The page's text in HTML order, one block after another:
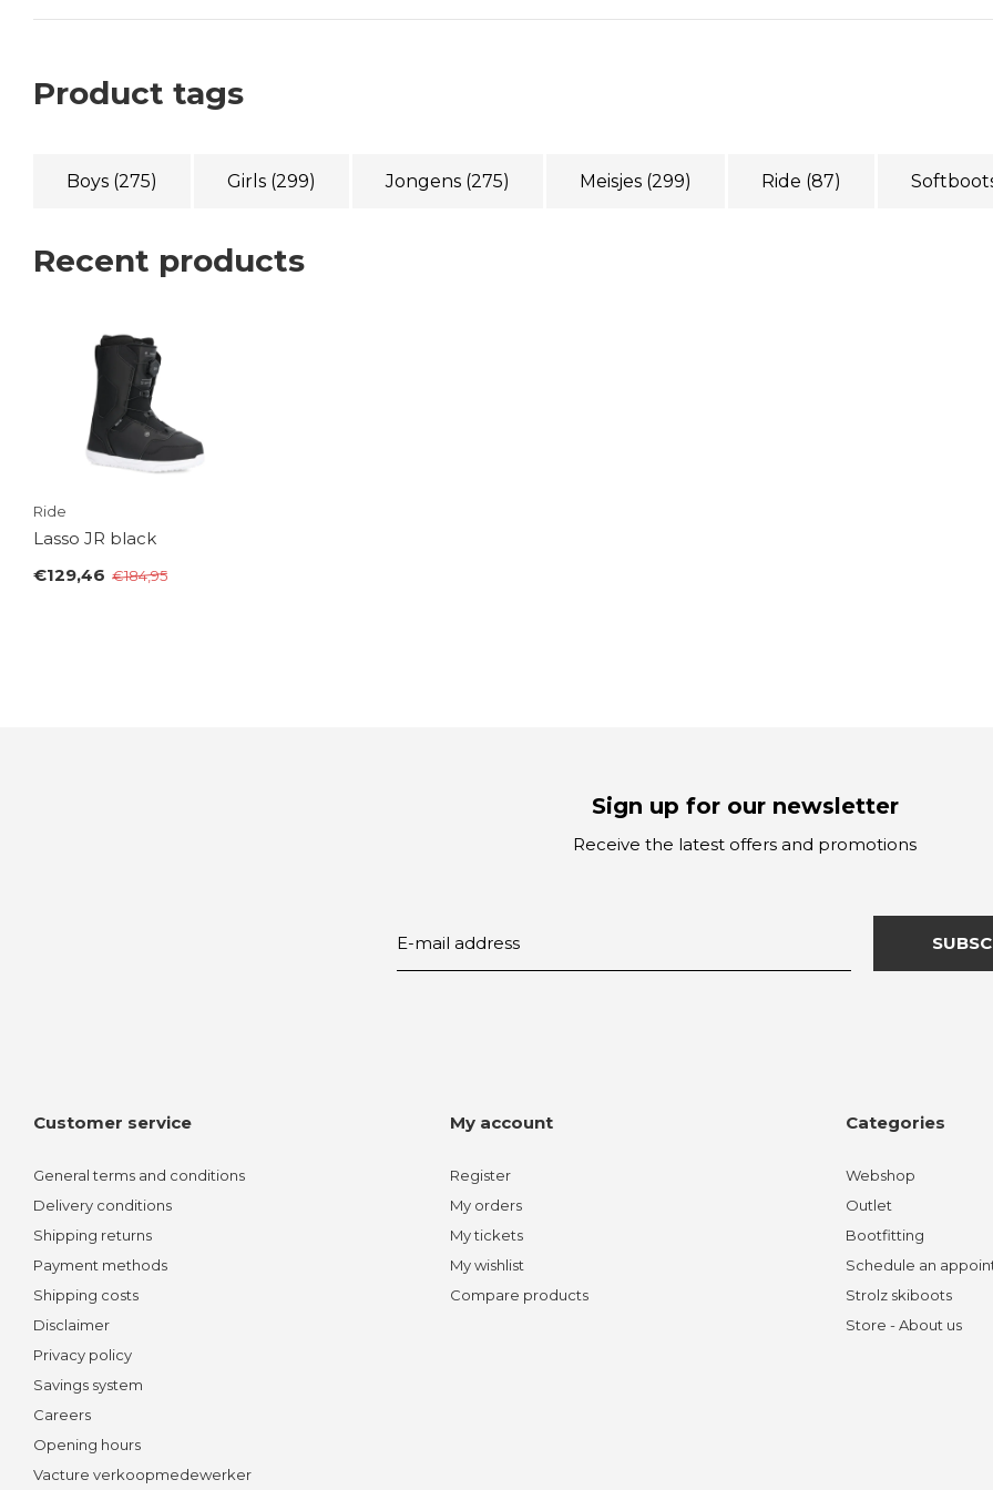
Product tags
Boys (275) Girls (299) Jongens (275) Meisjes (299) Ride (87)
Recent products
Ride
Lasso JR black
€129,46 €184,95
Sign up for our newsletter
Receive the latest offers and promotions
Customer service
General terms and conditions
Delivery conditions
Shipping returns
Payment methods
Shipping costs
Disclaimer
Privacy policy
Savings system
Careers
Opening hours
Vacture verkoopmedewerker
My account
Register
My orders
My tickets
My wishlist
Compare products
Categories
Webshop
Outlet
Bootfitting
Schedule an
Strolz skiboots
Store - About us